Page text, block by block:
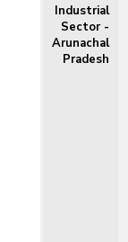
Industrial
Sector -
Arunachal
Pradesh